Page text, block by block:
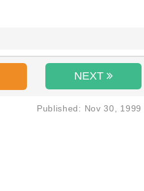
NEXT
Published: Nov 30, 1999